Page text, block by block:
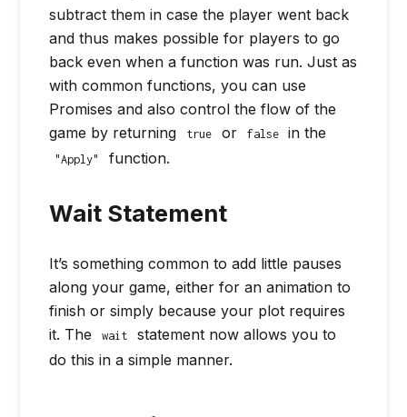
subtract them in case the player went back
and thus makes possible for players to go
back even when a function was run. Just as
with common functions, you can use
Promises and also control the flow of the
game by returning
true or false in the
"Apply" function.
Wait Statement
It’s something common to add little pauses
along your game, either for an animation to
finish or simply because your plot requires
it. The
wait
statement now allows you to
do this in a simple manner.